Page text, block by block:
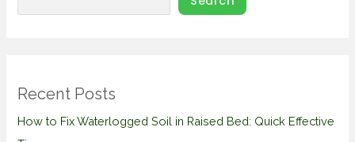
Recent Posts
How to Fix Waterlogged Soil in Raised Bed: Quick Effective